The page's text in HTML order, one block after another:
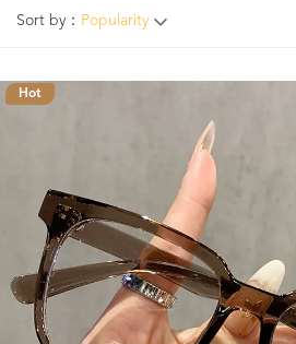
Sort by： Popularity
Hot